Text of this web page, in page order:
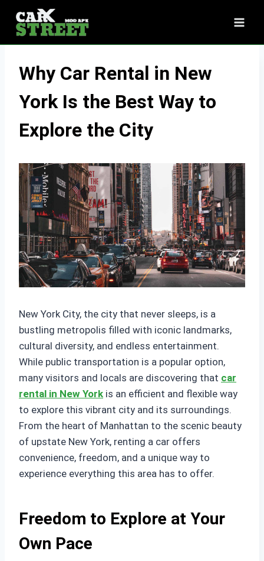
content
Why Car Rental in New
York Is the Best Way to
Explore the City
New York City, the city that never sleeps, is a
bustling metropolis filled with iconic landmarks,
cultural diversity, and endless entertainment.
While public transportation is a popular option,
many visitors and locals are discovering that car
rental in New York is an efficient and flexible way
to explore this vibrant city and its surroundings.
From the heart of Manhattan to the scenic beauty
of upstate New York, renting a car offers
convenience, freedom, and a unique way to
experience everything this area has to offer.
Freedom to Explore at Your
Own Pace